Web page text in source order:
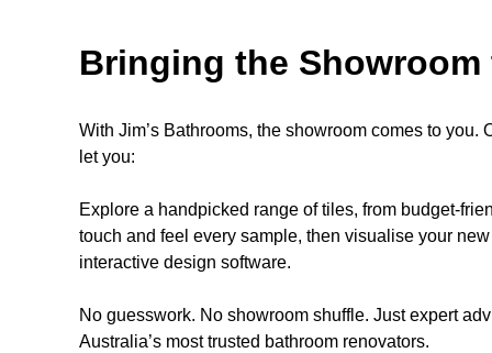
Bringing the Showroom
With Jim’s Bathrooms, the showroom comes to you.
let you:
Explore a handpicked range of tiles, from budget-
touch and feel every sample, then visualise your
interactive design software.
No guesswork. No showroom shuffle. Just expert
Australia’s most trusted bathroom renovators.